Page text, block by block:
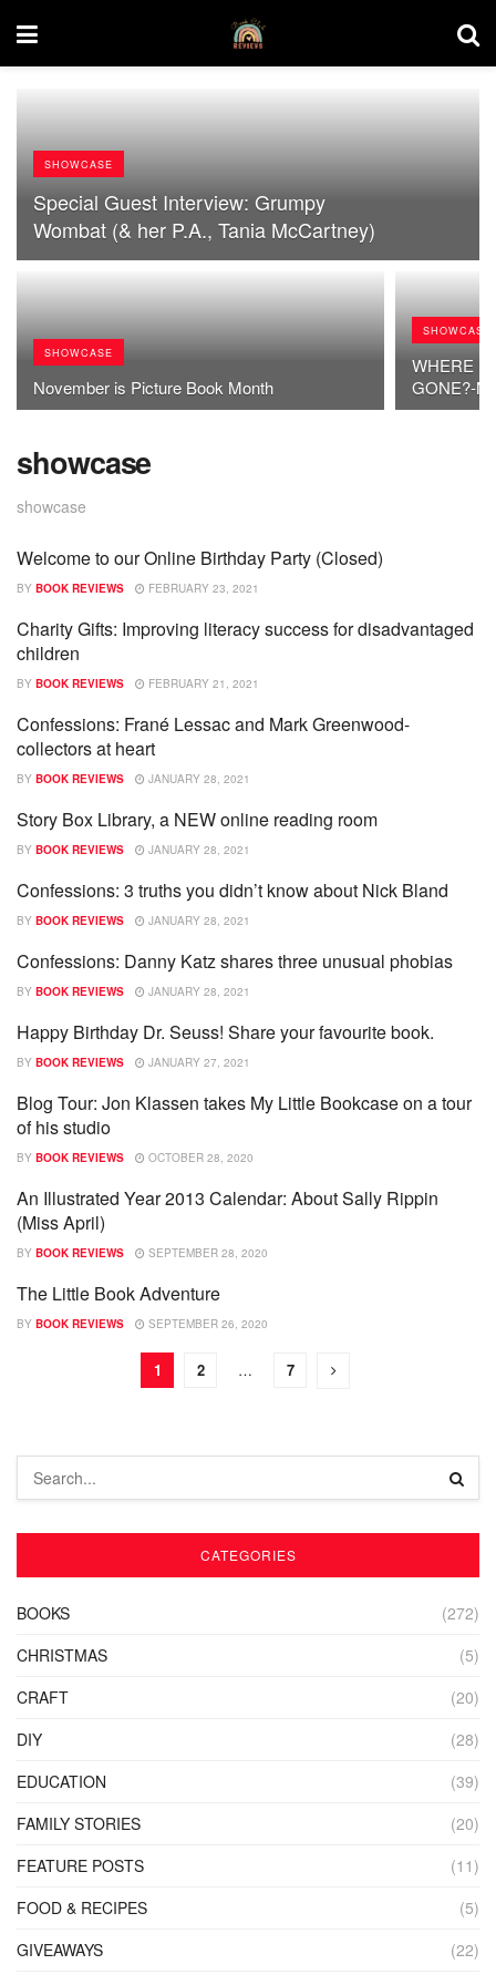
SHOWCASE
Special Guest Interview: Grumpy
Wombat (& her P.A., Tania McCartney)
SHOWCASE
November is Picture Book Month
SHOWCASE
WHERE
GONE?-
showcase
showcase
Welcome to our Online Birthday Party (Closed)
BY BOOK REVIEWS FEBRUARY 23, 2021
SHOWCASE
Charity Gifts: Improving literacy success for disadvantaged
children
BY BOOK REVIEWS FEBRUARY 21, 2021
Confessions: Frané Lessac and Mark Greenwood-
collectors at heart
BY BOOK REVIEWS JANUARY 28, 2021
SHOWCASE
Story Box Library, a NEW online reading room
BY BOOK REVIEWS JANUARY 28, 2021
Confessions: 3 truths you didn’t know about Nick Bland
BY BOOK REVIEWS JANUARY 28, 2021
Confessions: Danny Katz shares three unusual phobias
BY BOOK REVIEWS JANUARY 28, 2021
SHOWCASE
Happy Birthday Dr. Seuss! Share your favourite book.
BY BOOK REVIEWS JANUARY 27, 2021
BOOKS
Blog Tour: Jon Klassen takes My Little Bookcase on a tour
of his studio
BY BOOK REVIEWS OCTOBER 28, 2020
An Illustrated Year 2013 Calendar: About Sally Rippin
(Miss April)
BY BOOK REVIEWS SEPTEMBER 28, 2020
The Little Book Adventure
BY BOOK REVIEWS SEPTEMBER 26, 2020
1 2 … 7
CATEGORIES
BOOKS
(272)
CHRISTMAS
(5)
CRAFT
(20)
DIY
(28)
EDUCATION
(39)
FAMILY STORIES
(20)
FEATURE POSTS
(11)
FOOD & RECIPES
(5)
GIVEAWAYS
(22)